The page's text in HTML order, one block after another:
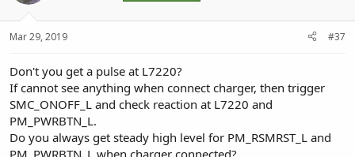
Mar 29, 2019 #37
Don't you get a pulse at L7220?
If cannot see anything when connect charger, then trigger
SMC_ONOFF_L and check reaction at L7220 and
PM_PWRBTN_L.
Do you always get steady high level for PM_RSMRST_L and
PM_PWRBTN_L when charger connected?